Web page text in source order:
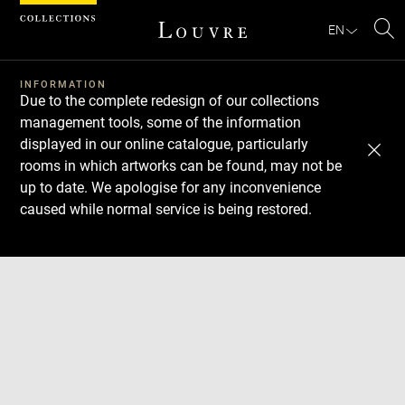
EN
INFORMATION
Due to the complete redesign of our collections
management tools, some of the information
displayed in our online catalogue, particularly
rooms in which artworks can be found, may not be
up to date. We apologise for any inconvenience
caused while normal service is being restored.
Download
Next
Previous
Cookies management panel